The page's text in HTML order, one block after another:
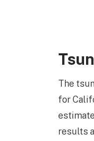
The
for
results